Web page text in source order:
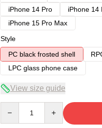
iPhone 14 Pro
iPhone 14
iPhone 15 Pro Max
Style
PC black frosted shell
LPC glass phone case
View size guide